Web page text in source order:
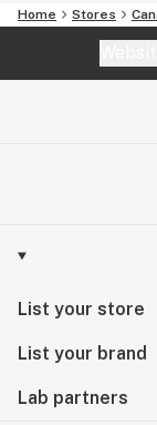
Home Stores
List your store
List your brand
Lab partners